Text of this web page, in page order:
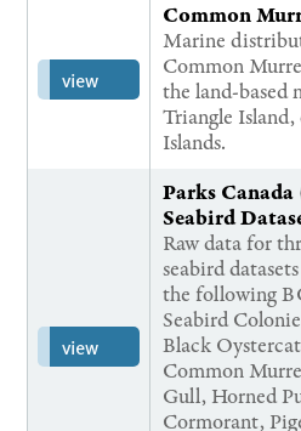
view
Common
Marine
Common
the land-based
Triangle
Islands.
view
Parks
Seabird
Raw data for
seabird
the following
Seabird
Black
Common
Gull, Horned
Cormorant,